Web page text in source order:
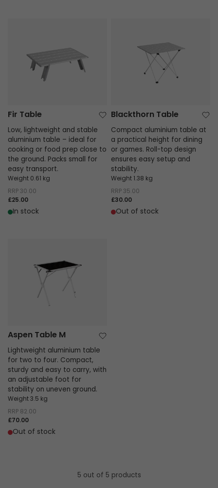
Fir Table
Low, lightweight and stable
aluminium table – ideal for
cooking or food prep close to
the ground. Packs small for
easy transport.
Weight 0.61 kg
RRP 30.00
£25.00
In stock
Blackthorn Table
Compact aluminium table at
a practical height for dining
or games. Roll-top design
ensures easy setup and
stability.
Weight 1.38 kg
RRP 35.00
£30.00
Out of stock
Aspen Table M
Lightweight aluminium table
for two to four. Compact,
sturdy and easy to carry, with
an adjustable foot for
stability on uneven ground.
Weight 3.5 kg
RRP 82.00
£70.00
Out of stock
5 out of 5 products